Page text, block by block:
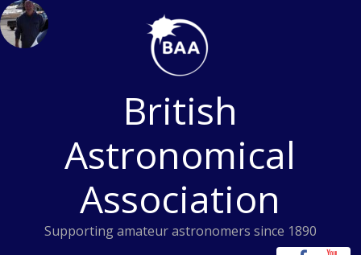
Skip
to
content
British
Astronomical
Association
Supporting amateur astronomers since 1890